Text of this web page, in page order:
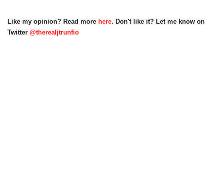
Like my opinion? Read more here. Don't like it? Let me know on
Twitter @therealjtrunfio